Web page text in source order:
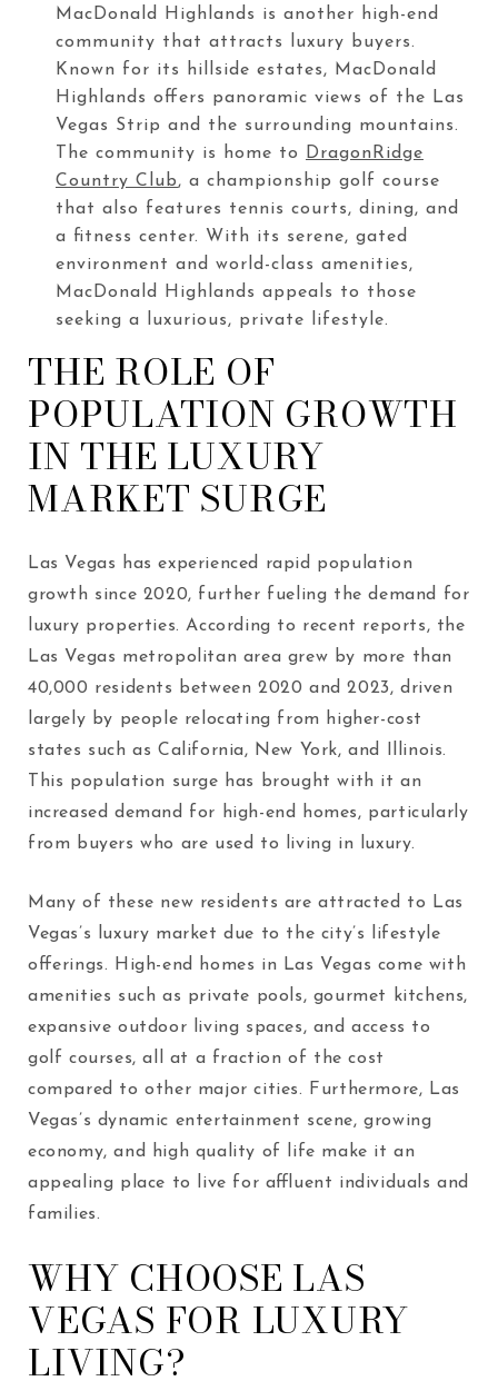
MacDonald Highlands is another high-end
community that attracts luxury buyers.
Known for its hillside estates, MacDonald
Highlands offers panoramic views of the Las
Vegas Strip and the surrounding mountains.
The community is home to
DragonRidge
Country Club, a championship golf course
that also features tennis courts, dining, and
a fitness center. With its serene, gated
environment and world-class amenities,
MacDonald Highlands appeals to those
seeking a luxurious, private lifestyle.
THE ROLE OF
POPULATION GROWTH
IN THE LUXURY
MARKET SURGE
Las Vegas has experienced rapid population
growth since 2020, further fueling the demand for
luxury properties. According to recent reports, the
Las Vegas metropolitan area grew by more than
40,000 residents between 2020 and 2023, driven
largely by people relocating from higher-cost
states such as California, New York, and Illinois.
This population surge has brought with it an
increased demand for high-end homes, particularly
from buyers who are used to living in luxury.
Many of these new residents are attracted to Las
Vegas’s luxury market due to the city’s lifestyle
offerings. High-end homes in Las Vegas come with
amenities such as private pools, gourmet kitchens,
expansive outdoor living spaces, and access to
golf courses, all at a fraction of the cost
compared to other major cities. Furthermore, Las
Vegas’s dynamic entertainment scene, growing
economy, and high quality of life make it an
appealing place to live for affluent individuals and
families.
WHY CHOOSE LAS
VEGAS FOR LUXURY
LIVING?